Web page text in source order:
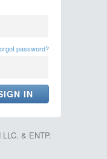
password?
& ENTP.